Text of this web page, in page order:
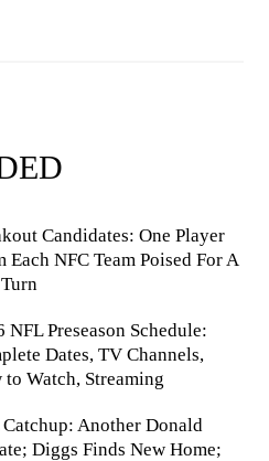
Candidates: One Player
Each NFC Team Poised For A
NFL Preseason Schedule:
Dates, TV Channels,
to Watch, Streaming
Catchup: Another Donald
Diggs Finds New Home;